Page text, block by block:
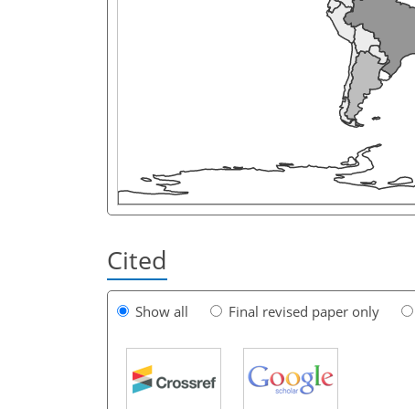
Cited
Show all Final revised paper only